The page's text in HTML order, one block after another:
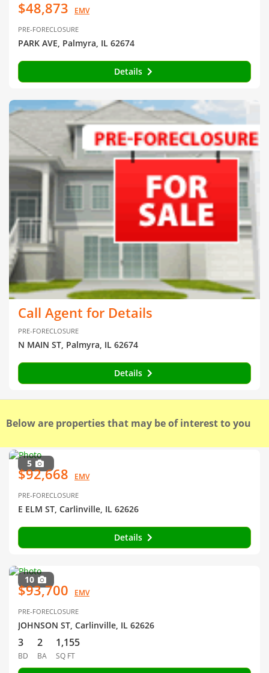
$48,873 EMV
PRE-FORECLOSURE
PARK AVE, Palmyra, IL 62674
Details
Call Agent for Details
PRE-FORECLOSURE
N MAIN ST, Palmyra, IL 62674
Details
Below are properties that may be of interest to you
5
$92,668 EMV
PRE-FORECLOSURE
E ELM ST, Carlinville, IL 62626
Details
10
$93,700 EMV
PRE-FORECLOSURE
JOHNSON ST, Carlinville, IL 62626
3
BD
2
BA
1,155
SQ FT